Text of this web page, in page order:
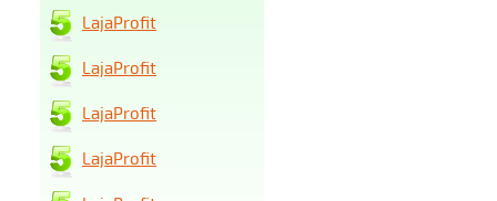
LajaProfit
LajaProfit
LajaProfit
LajaProfit